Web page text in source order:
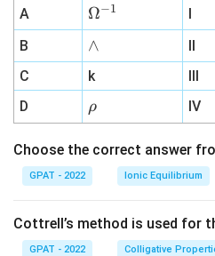
A
\O
me
ga
^
{-
1}
Ω−1 I
B
∧
∧ II
C
k III
D
\r
h
o
ρ IV
Choose the correct answer
GPAT - 2022 Ionic Equilibrium
Cottrell’s method is used for
GPAT - 2022 Colligative